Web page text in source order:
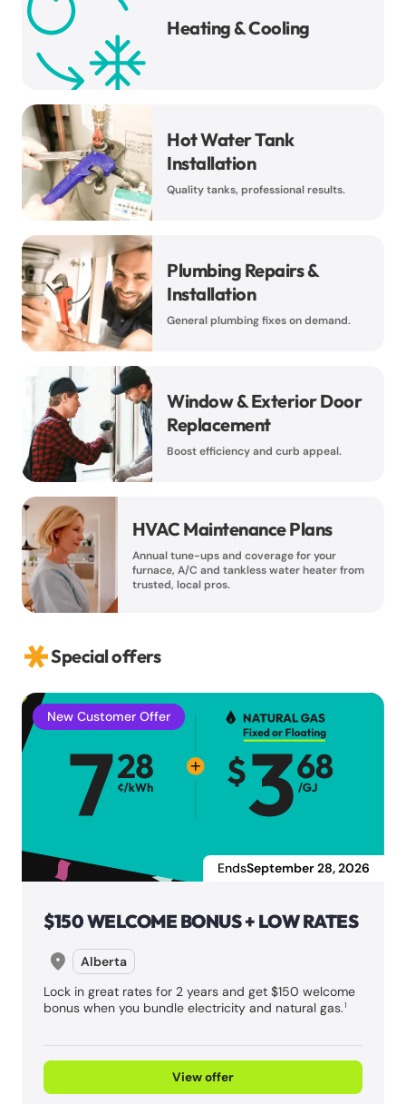
Heating & Cooling
Hot Water Tank
Installation
Quality tanks, professional results.
Plumbing Repairs &
Installation
General plumbing fixes on demand.
Window & Exterior Door
Replacement
Boost efficiency and curb appeal.
HVAC Maintenance Plans
Annual tune-ups and coverage for your
furnace, A/C and tankless water heater from
trusted, local pros.
Special offers
New Customer Offer
EndsSeptember 28, 2026
$150 WELCOME BONUS + LOW RATES
Alberta
Lock in great rates for 2 years and get $150 welcome
bonus when you bundle electricity and natural gas.1
View offer